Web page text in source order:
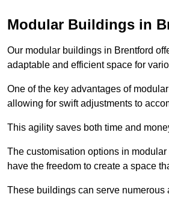
Modular Buildings in
Our modular buildings in Brentford
adaptable and efficient space for
One of the key advantages of
allowing for swift adjustments to
This agility saves both time and
The customisation options in
have the freedom to create a space
These buildings can serve numerous